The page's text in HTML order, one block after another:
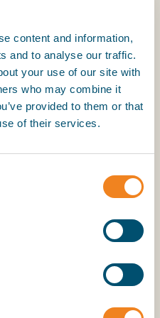
content and information,
and to analyse our traffic.
your use of our site with
who may combine it
provided to them or that
of their services.
as the foundation
on harmonised data
that are usable
stakeholders.
common maritime
be used as the global
rather than
models.
Optimization Guide as
Port Call processes
Guide should be used